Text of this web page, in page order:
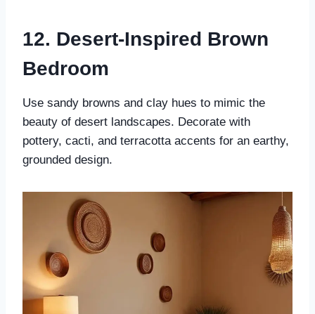
12. Desert-Inspired Brown
Bedroom
Use sandy browns and clay hues to mimic the
beauty of desert landscapes. Decorate with
pottery, cacti, and terracotta accents for an earthy,
grounded design.